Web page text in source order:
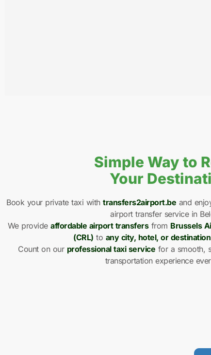
Simple Way to
Your
Book your private taxi with transfers2airport.be and
airport transfer service in
We provideaffordable airport transfersfrom Brussels
(CRL) to any city, hotel, or destination
Count on our professional taxi service for a smooth,
transportation experience